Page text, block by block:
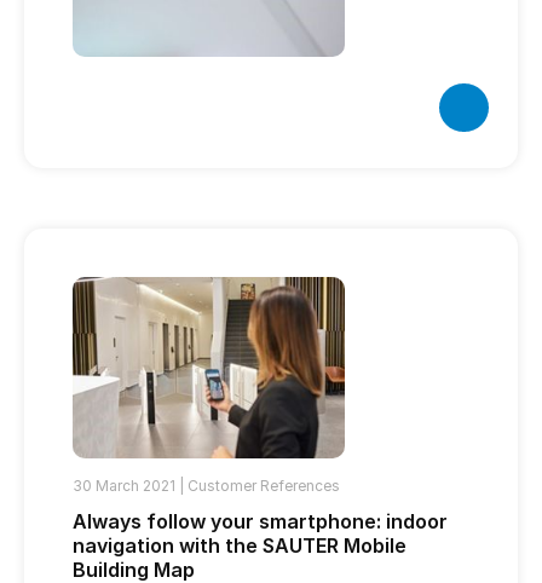
30 March 2021 | Customer References
Always follow your smartphone: indoor
navigation with the SAUTER Mobile
Building Map